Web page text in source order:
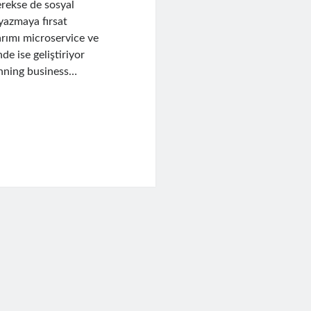
de sosyal
fırsat
microservice ve
ise geliştiriyor
business…